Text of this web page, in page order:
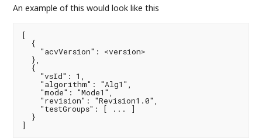
An example of this would look like this
[
  {
    "acvVersion": <version>
  },
  {
    "vsId": 1,
    "algorithm": "Alg1",
    "mode": "Mode1",
    "revision": "Revision1.0",
    "testGroups": [ ... ]
  }
]